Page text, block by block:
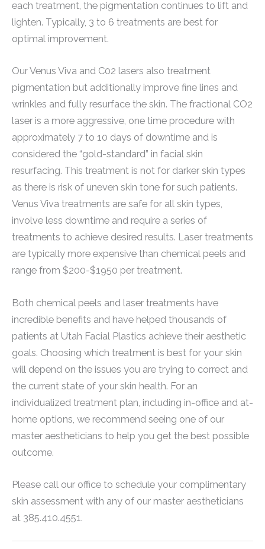
each treatment, the pigmentation continues to lift and
lighten. Typically, 3 to 6 treatments are best for
optimal improvement.
Our Venus Viva and C02 lasers also treatment
pigmentation but additionally improve fine lines and
wrinkles and fully resurface the skin. The fractional CO2
laser is a more aggressive, one time procedure with
approximately 7 to 10 days of downtime and is
considered the “gold-standard” in facial skin
resurfacing. This treatment is not for darker skin types
as there is risk of uneven skin tone for such patients.
Venus Viva treatments are safe for all skin types,
involve less downtime and require a series of
treatments to achieve desired results. Laser treatments
are typically more expensive than chemical peels and
range from $200-$1950 per treatment.
Both chemical peels and laser treatments have
incredible benefits and have helped thousands of
patients at Utah Facial Plastics achieve their aesthetic
goals. Choosing which treatment is best for your skin
will depend on the issues you are trying to correct and
the current state of your skin health. For an
individualized treatment plan, including in-office and at-
home options, we recommend seeing one of our
master aestheticians to help you get the best possible
outcome.
Please call our office to schedule your complimentary
skin assessment with any of our master aestheticians
at 385.410.4551.